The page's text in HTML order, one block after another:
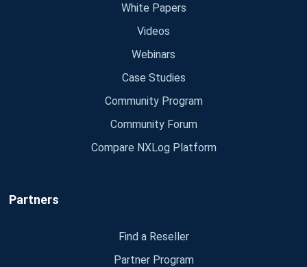
White Papers
Videos
Webinars
Case Studies
Community Program
Community Forum
Compare NXLog Platform
Partners
Find a Reseller
Partner Program